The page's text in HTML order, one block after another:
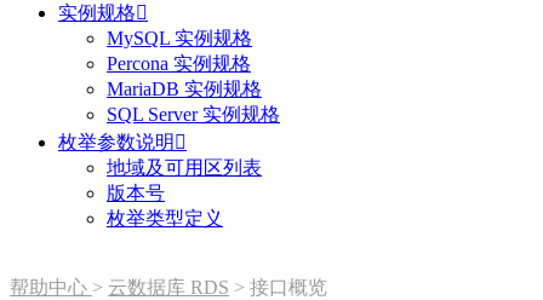
实例规格
MySQL 实例规格
Percona 实例规格
MariaDB 实例规格
SQL Server 实例规格
枚举参数说明 
地域及可用区列表
版本号
枚举类型定义
帮助中心 > 云数据库 RDS > 接口概览